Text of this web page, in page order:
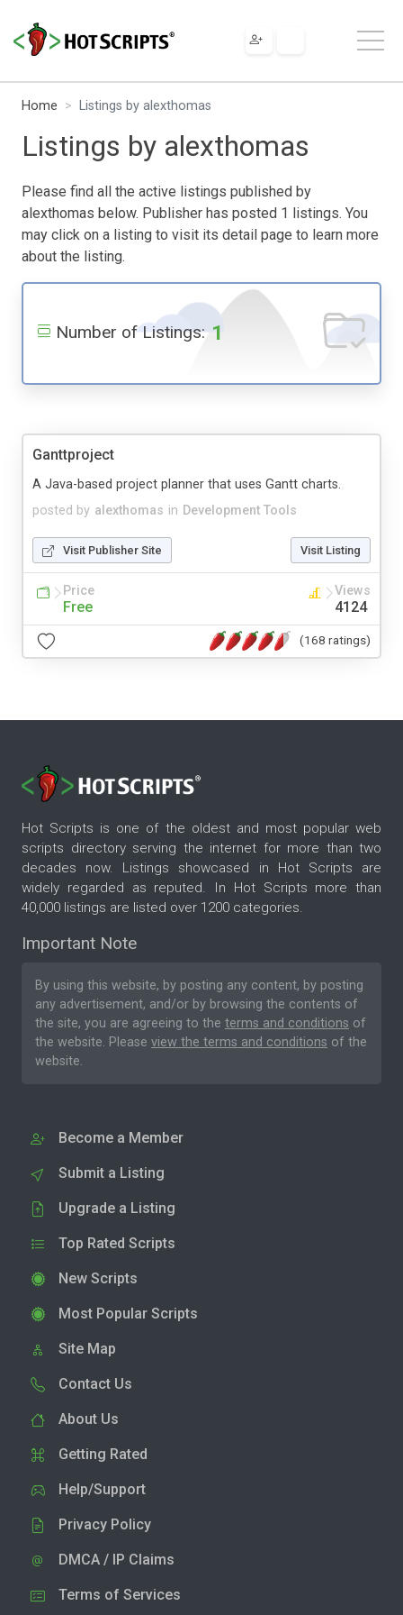
Home Listings by alexthomas
Listings by alexthomas
Please find all the active listings published by
alexthomas below. Publisher has posted 1 listings. You
may click on a listing to visit its detail page to learn more
about the listing.
Number of Listings: 1
Ganttproject
posted by alexthomas in Development Tools
A Java-based project planner that uses Gantt charts.
Visit Publisher Site Visit Listing
Price
Free
Views
4124
(168 ratings)
Hot Scripts is one of the oldest and most popular web
scripts directory serving the internet for more than two
decades now. Listings showcased in Hot Scripts are
widely regarded as reputed. In Hot Scripts more than
40,000 listings are listed over 1200 categories.
Important Note
By using this website, by posting any content, by posting
any advertisement, and/or by browsing the contents of
the site, you are agreeing to the terms and conditions of
the website. Please view the terms and conditions of the
website.
Become a Member
Submit a Listing
Upgrade a Listing
Top Rated Scripts
New Scripts
Most Popular Scripts
Site Map
Contact Us
About Us
Getting Rated
Help/Support
Privacy Policy
DMCA / IP Claims
Terms of Services